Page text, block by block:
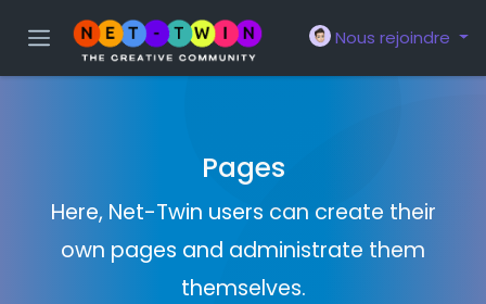
Nous rejoindre
Pages
Here, Net-Twin users can create their
own pages and administrate them
themselves.